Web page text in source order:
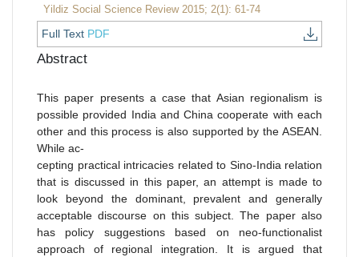
Yildiz Social Science Review 2015; 2(1): 61-74
Full Text PDF
Abstract
This paper presents a case that Asian regionalism is
possible provided India and China cooperate with each
other and this process is also supported by the ASEAN.
While ac-
cepting practical intricacies related to Sino-India relation
that is discussed in this paper, an attempt is made to
look beyond the dominant, prevalent and generally
acceptable discourse on this subject. The paper also
has policy suggestions based on neo-functionalist
approach of regional integration. It is argued that